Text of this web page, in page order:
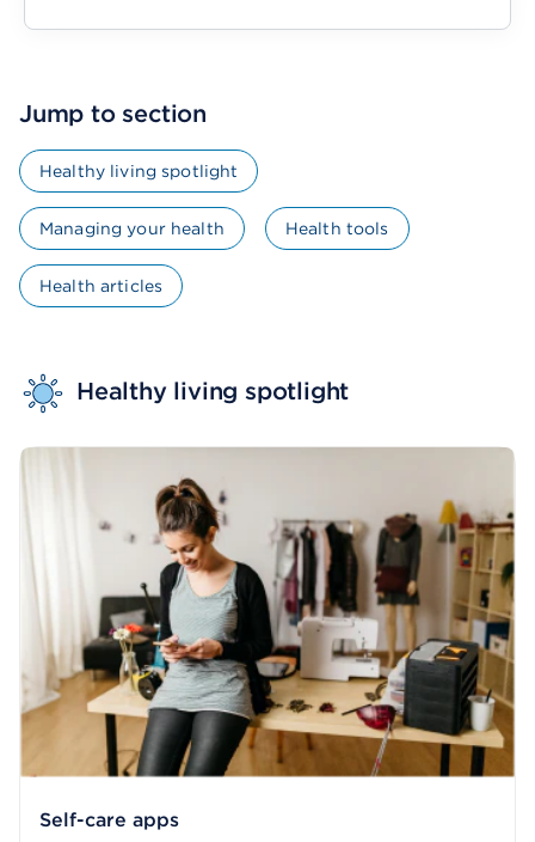
Jump to section
Healthy living spotlight
Managing your health Health tools
Health articles
Healthy living spotlight
Self-care apps